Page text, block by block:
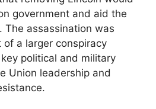
government and aid the
The assassination was
a larger conspiracy
political and military
Union leadership and